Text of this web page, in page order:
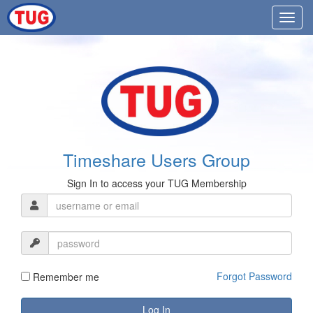
Timeshare Users Group
Sign In to access your TUG Membership
Remember me Forgot Password